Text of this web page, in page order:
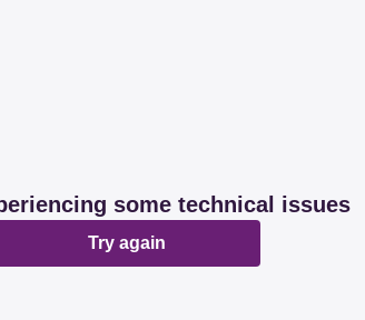
some technical issues
Try again